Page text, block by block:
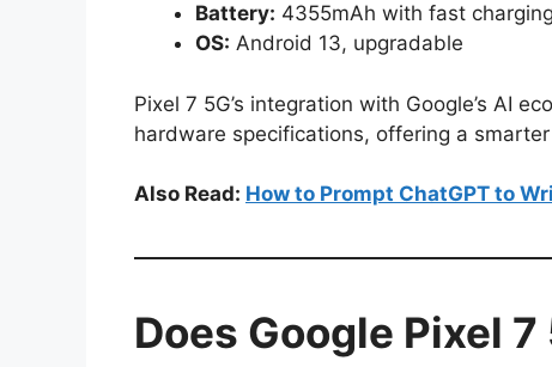
Battery: 4355mAh with fast
OS: Android 13, upgradable
Pixel 7 5G’s integration with Google’s AI
hardware specifications, offering a
Also Read: How to Prompt ChatGPT to
Does Google Pixel